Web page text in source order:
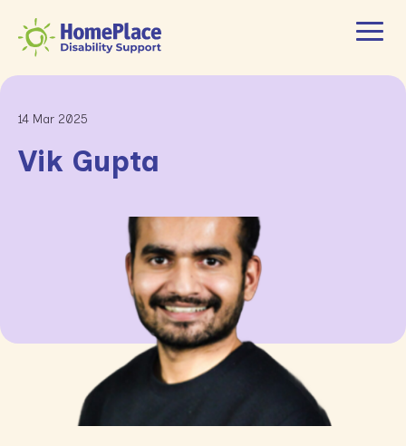
14 Mar 2025
Vik Gupta